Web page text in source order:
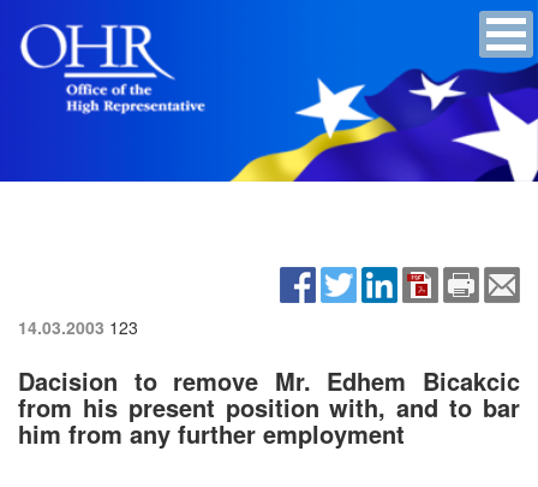
14.03.2003 123
Dacision to remove Mr. Edhem Bicakcic
from his present position with, and to bar
him from any further employment